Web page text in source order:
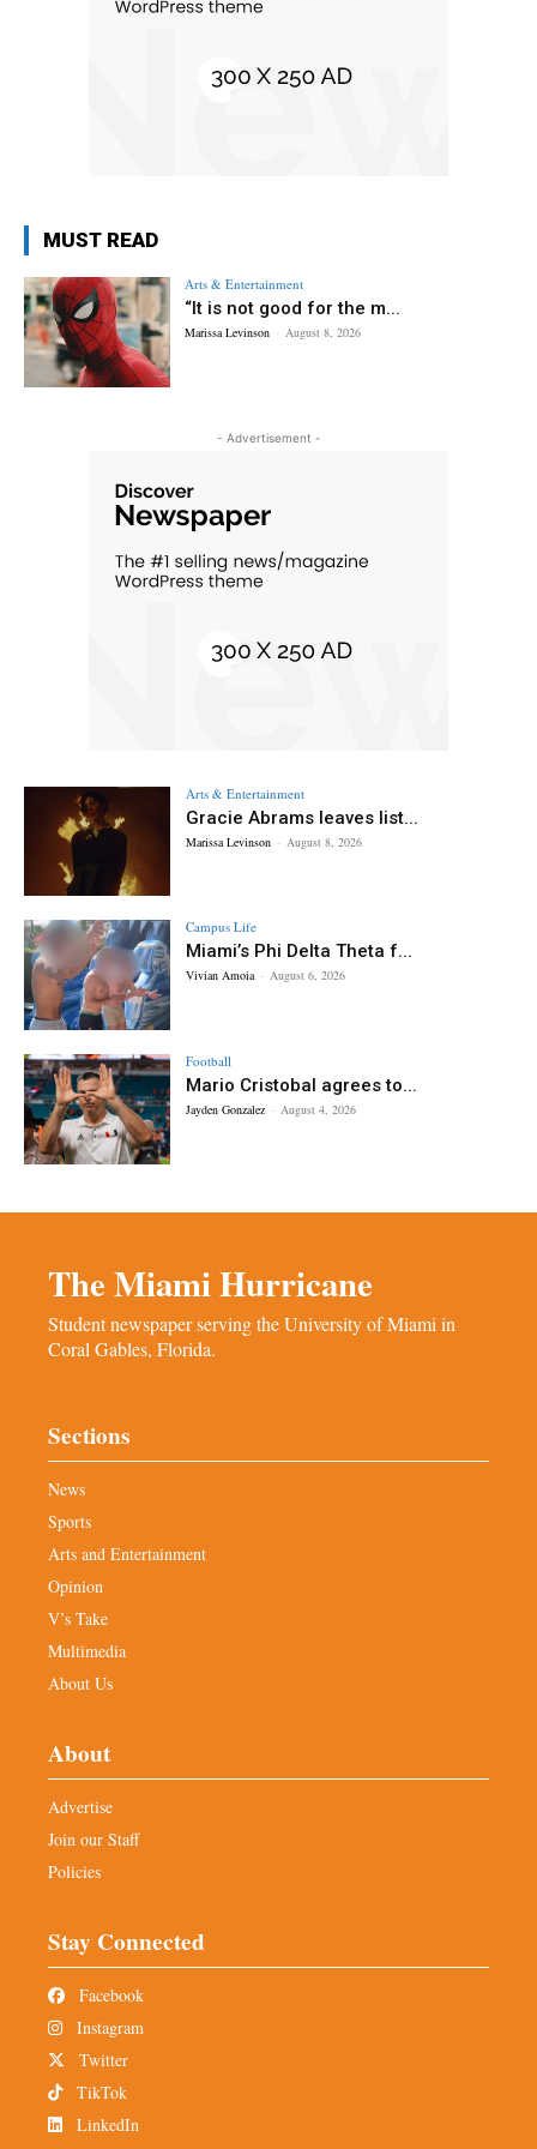
MUST READ
Arts & Entertainment
“It is not good for the m...
Marissa Levinson - August 8, 2026
- Advertisement -
Arts & Entertainment
Gracie Abrams leaves list...
Marissa Levinson - August 8, 2026
Campus Life
Miami’s Phi Delta Theta f...
Vivian Amoia - August 6, 2026
Football
Mario Cristobal agrees to...
Jayden Gonzalez - August 4, 2026
The Miami Hurricane
Student newspaper serving the University of Miami in
Coral Gables, Florida.
Sections
News
Sports
Arts and Entertainment
Opinion
V’s Take
Multimedia
About Us
About
Advertise
Join our Staff
Policies
Stay Connected
Facebook
Instagram
Twitter
TikTok
LinkedIn